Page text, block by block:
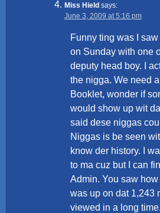
Miss Hield says:
June 3, 2009 at 5:16 pm
Funny ting was I
on Sunday with one
deputy head boy. I
the nigga. We need
Booklet, wonder if
would show up wit
said dese niggas
Niggas is be seen
know der history. I
to ma cuz but I can
Admin. You saw
was up on dat 1,243
viewed in a long